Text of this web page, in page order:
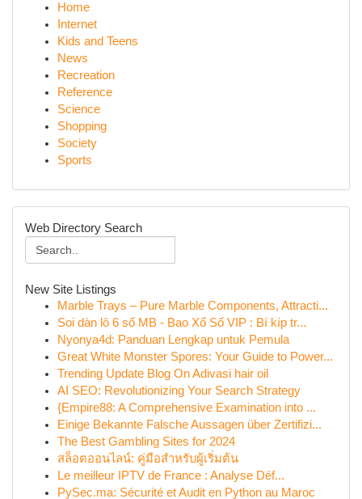
Home
Internet
Kids and Teens
News
Recreation
Reference
Science
Shopping
Society
Sports
Web Directory Search
New Site Listings
Marble Trays – Pure Marble Components, Attracti...
Soi dàn lô 6 số MB - Bao Xổ Số VIP : Bí kíp tr...
Nyonya4d: Panduan Lengkap untuk Pemula
Great White Monster Spores: Your Guide to Power...
Trending Update Blog On Adivasi hair oil
AI SEO: Revolutionizing Your Search Strategy
{Empire88: A Comprehensive Examination into ...
Einige Bekannte Falsche Aussagen über Zertifizi...
The Best Gambling Sites for 2024
สล็อตออนไลน์: คู่มือสำหรับผู้เริ่มต้น
Le meilleur IPTV de France : Analyse Déf...
PySec.ma: Sécurité et Audit en Python au Maroc